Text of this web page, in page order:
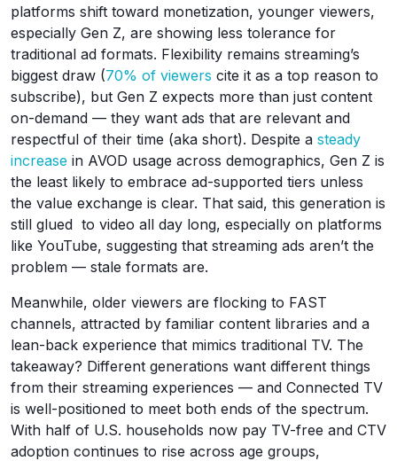
platforms shift toward monetization, younger viewers,
especially Gen Z, are showing less tolerance for
traditional ad formats. Flexibility remains streaming’s
biggest draw (70% of viewers cite it as a top reason to
subscribe), but Gen Z expects more than just content
on-demand — they want ads that are relevant and
respectful of their time (aka short). Despite a steady
increase in AVOD usage across demographics, Gen Z is
the least likely to embrace ad-supported tiers unless
the value exchange is clear. That said, this generation is
still glued to video all day long, especially on platforms
like YouTube, suggesting that streaming ads aren’t the
problem — stale formats are.
Meanwhile, older viewers are flocking to FAST
channels, attracted by familiar content libraries and a
lean-back experience that mimics traditional TV. The
takeaway? Different generations want different things
from their streaming experiences — and Connected TV
is well-positioned to meet both ends of the spectrum.
With half of U.S. households now pay TV-free and CTV
adoption continues to rise across age groups,